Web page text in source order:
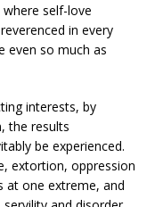
self-love
in every
even so much as
interests, by
the results
be experienced.
extortion, oppression
at one extreme, and